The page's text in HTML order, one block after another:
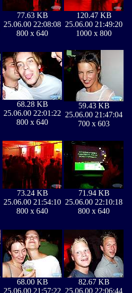
77.63 KB
25.06.00 22:08:08
800 x 640
120.47 KB
25.06.00 21:49:20
1000 x 800
68.28 KB
25.06.00 22:01:22
800 x 640
59.43 KB
25.06.00 21:47:04
700 x 603
73.24 KB
25.06.00 21:54:10
800 x 640
71.94 KB
25.06.00 22:10:18
800 x 640
68.00 KB
25.06.00 21:57:22
82.67 KB
25.06.00 22:06:44